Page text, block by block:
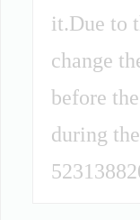
it.Due to
change
before
during